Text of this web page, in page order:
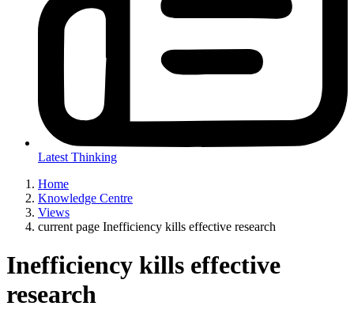
Latest Thinking
Home
Knowledge Centre
Views
current page Inefficiency kills effective research
Inefficiency kills effective
research